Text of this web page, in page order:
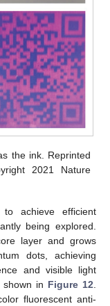
the ink. Reprinted
2021 Nature
to achieve efficient
being explored.
layer and grows
dots, achieving
and visible light
shown in Figure 12
fluorescent anti-